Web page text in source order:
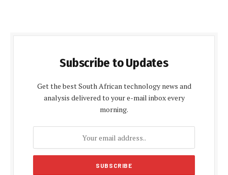
Subscribe to Updates
Get the best South African technology news and
analysis delivered to your e-mail inbox every
morning.